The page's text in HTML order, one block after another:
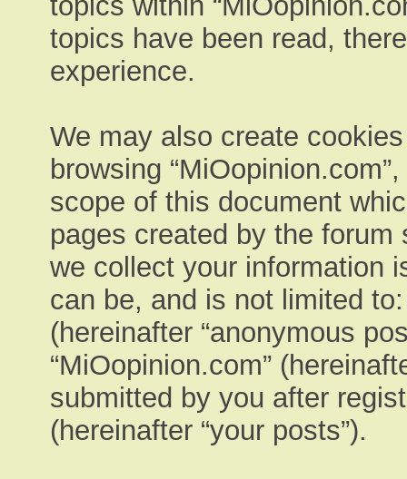
topics have been read,
experience.
We may also create
browsing
scope of this document
pages created by the
we collect your information
can be, and is not limited
(hereinafter “anonymous
“MiOopinion.com”
submitted by you after
(hereinafter “your posts”).